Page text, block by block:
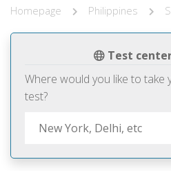
Homepage Philippines
Test
Where would you like to take
test?